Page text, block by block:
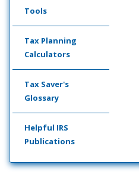
Tools
Tax Planning
Calculators
Tax Saver's
Glossary
Helpful IRS
Publications